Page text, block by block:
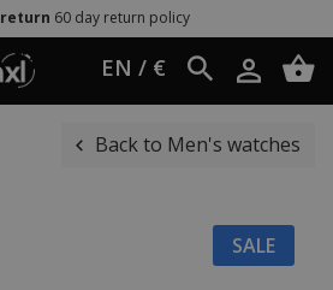
60 day return policy
EN / €
Back to Men's watches
SALE